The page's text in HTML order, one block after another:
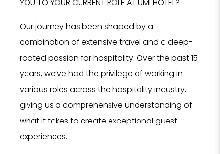
YOU TO YOUR CURRENT ROLE AT UMI HOTEL?
Our journey has been shaped by a
combination of extensive travel and a deep-
rooted passion for hospitality. Over the past 15
years, we’ve had the privilege of working in
various roles across the hospitality industry,
giving us a comprehensive understanding of
what it takes to create exceptional guest
experiences.